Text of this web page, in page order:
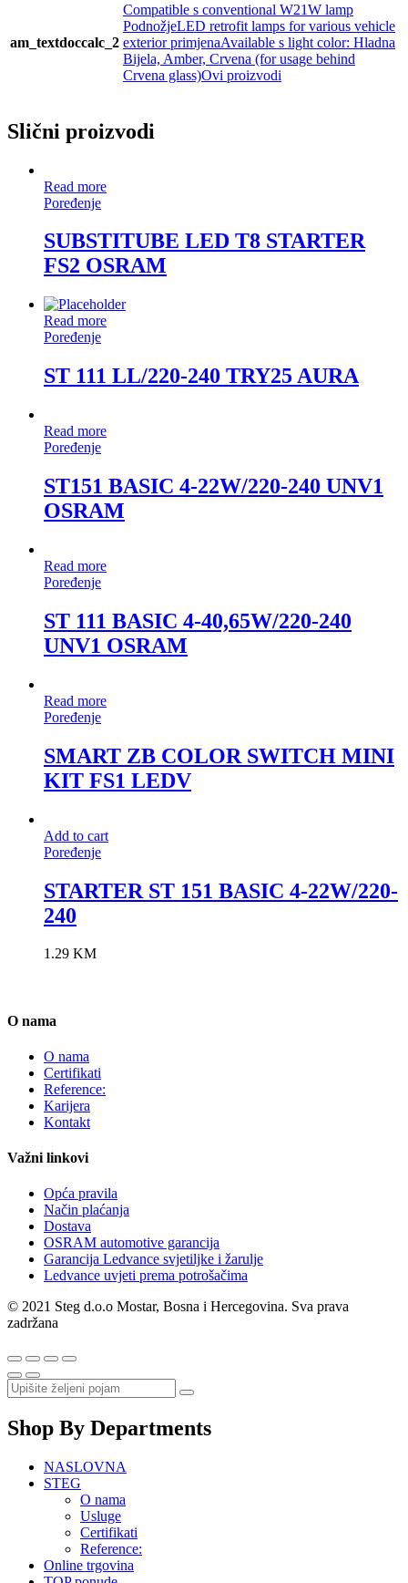
am_textdoccalc_2
Compatible s conventional W21W lamp
PodnožjeLED retrofit lamps for various vehicle
exterior primjenaAvailable s light color: Hladna
Bijela, Amber, Crvena (for usage behind
Crvena glass)Ovi proizvodi
Slični proizvodi
Read more
Poređenje
SUBSTITUBE LED T8 STARTER
FS2 OSRAM
Read more
Poređenje
ST 111 LL/220-240 TRY25 AURA
Read more
Poređenje
ST151 BASIC 4-22W/220-240 UNV1
OSRAM
Read more
Poređenje
ST 111 BASIC 4-40,65W/220-240
UNV1 OSRAM
Read more
Poređenje
SMART ZB COLOR SWITCH MINI
KIT FS1 LEDV
Add to cart
Poređenje
STARTER ST 151 BASIC 4-22W/220-
240
1.29 KM
O nama
O nama
Certifikati
Reference:
Karijera
Kontakt
Važni linkovi
Opća pravila
Način plaćanja
Dostava
OSRAM automotive garancija
Garancija Ledvance svjetiljke i žarulje
Ledvance uvjeti prema potrošačima
© 2021 Steg d.o.o Mostar, Bosna i Hercegovina. Sva prava
zadržana
Shop By Departments
NASLOVNA
STEG
O nama
Usluge
Certifikati
Reference:
Online trgovina